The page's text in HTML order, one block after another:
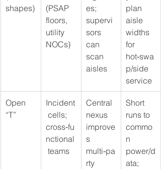
shapes)
(PSAP
floors,
utility
NOCs)
es;
supervi
sors
can
scan
aisles
plan
aisle
widths
for
hot‑swa
p/side
service
Open
“T”
Incident
cells;
cross‑fu
nctional
teams
Central
nexus
improve
s
multi‑pa
rty
Short
runs to
commo
n
power/d
ata;